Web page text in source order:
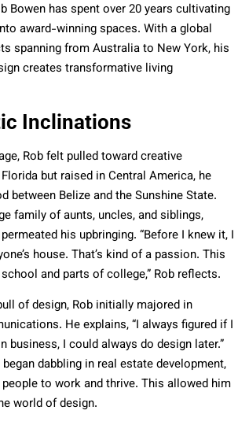
Bowen has spent over 20 years cultivating
award-winning spaces. With a global
spanning from Australia to New York, his
creates transformative living
Inclinations
Rob felt pulled toward creative
but raised in Central America, he
between Belize and the Sunshine State.
family of aunts, uncles, and siblings,
his upbringing. “Before I knew it, I
house. That’s kind of a passion. This
and parts of college,” Rob reflects.
of design, Rob initially majored in
He explains, “I always figured if I
business, I could always do design later.”
dabbling in real estate development,
to work and thrive. This allowed him
world of design.